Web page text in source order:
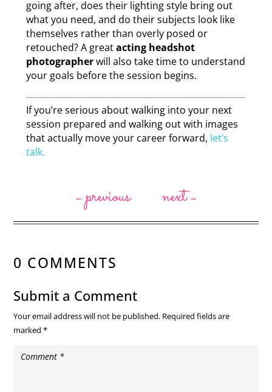
going after, does their lighting style bring out
what you need, and do their subjects look like
themselves rather than overly posed or
retouched? A greatacting headshot
photographerwill also take time to understand
your goals before the session begins.
If you’re serious about walking into your next
session prepared and walking out with images
that actually move your career forward, let’s
talk.
←previous next→
0 COMMENTS
Submit a Comment
Your email address will not be published. Required fields are
marked*